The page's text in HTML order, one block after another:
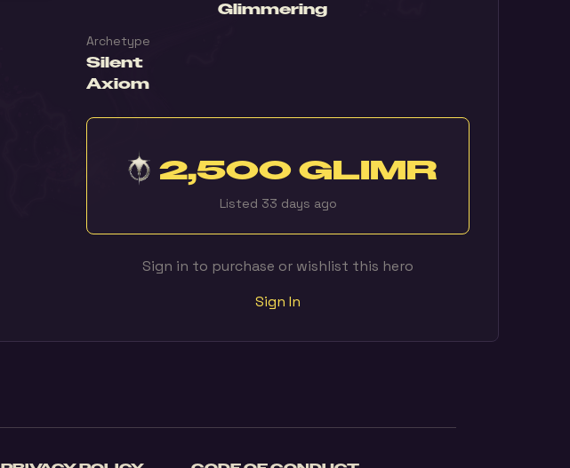
Glimmering
Archetype
Silent
Axiom
2,500 GLIMR
Listed 33 days ago
Sign in to purchase or wishlist this hero
Sign In